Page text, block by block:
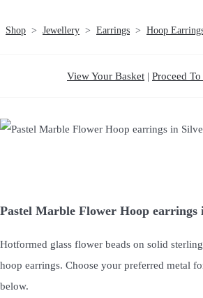
Shop > Jewellery > Earrings > Hoop
View Your Basket | Proceed
Pastel Marble Flower Hoop earrings
Hotformed glass flower beads on solid
hoop earrings. Choose your preferred metal
below.